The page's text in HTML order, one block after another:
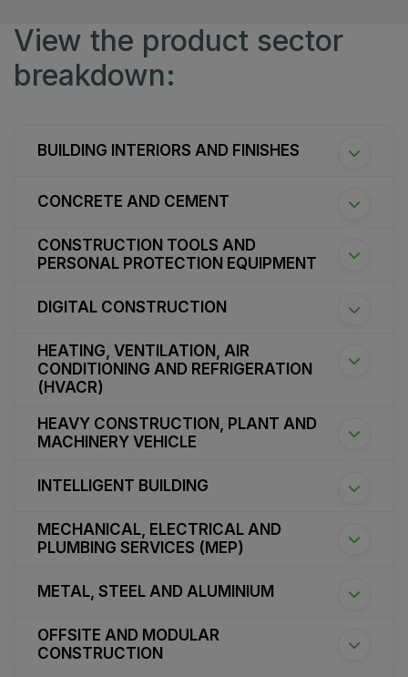
View the product sector
breakdown:
BUILDING INTERIORS AND FINISHES
CONCRETE AND CEMENT
CONSTRUCTION TOOLS AND
PERSONAL PROTECTION EQUIPMENT
DIGITAL CONSTRUCTION
HEATING, VENTILATION, AIR
CONDITIONING AND REFRIGERATION
(HVACR)
HEAVY CONSTRUCTION, PLANT AND
MACHINERY VEHICLE
INTELLIGENT BUILDING
MECHANICAL, ELECTRICAL AND
PLUMBING SERVICES (MEP)
METAL, STEEL AND ALUMINIUM
OFFSITE AND MODULAR
CONSTRUCTION